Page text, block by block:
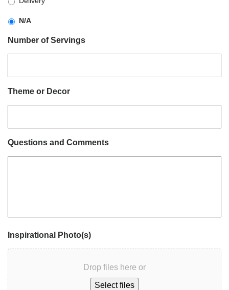
N/A
Number of Servings
Theme or Decor
Questions and Comments
Inspirational Photo(s)
Drop files here or
Select files